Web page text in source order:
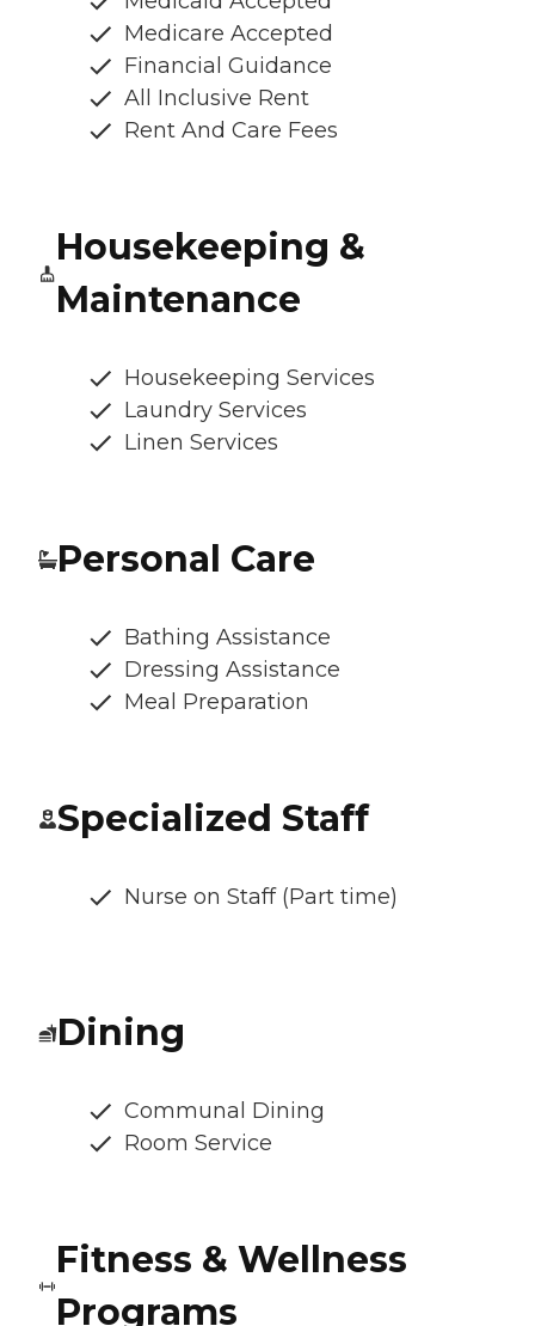
Medicare Accepted
Financial Guidance
All Inclusive Rent
Rent And Care Fees
Housekeeping &
Maintenance
Housekeeping Services
Laundry Services
Linen Services
Personal Care
Bathing Assistance
Dressing Assistance
Meal Preparation
Specialized Staff
Nurse on Staff (Part time)
Dining
Communal Dining
Room Service
Fitness & Wellness
Programs